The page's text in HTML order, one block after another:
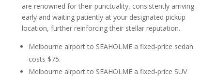
are renowned for their punctuality, consistently arriving
early and waiting patiently at your designated pickup
location, further reinforcing their stellar reputation.
Melbourne airport to SEAHOLME a fixed-price sedan
costs $75.
Melbourne airport to SEAHOLME a fixed-price SUV